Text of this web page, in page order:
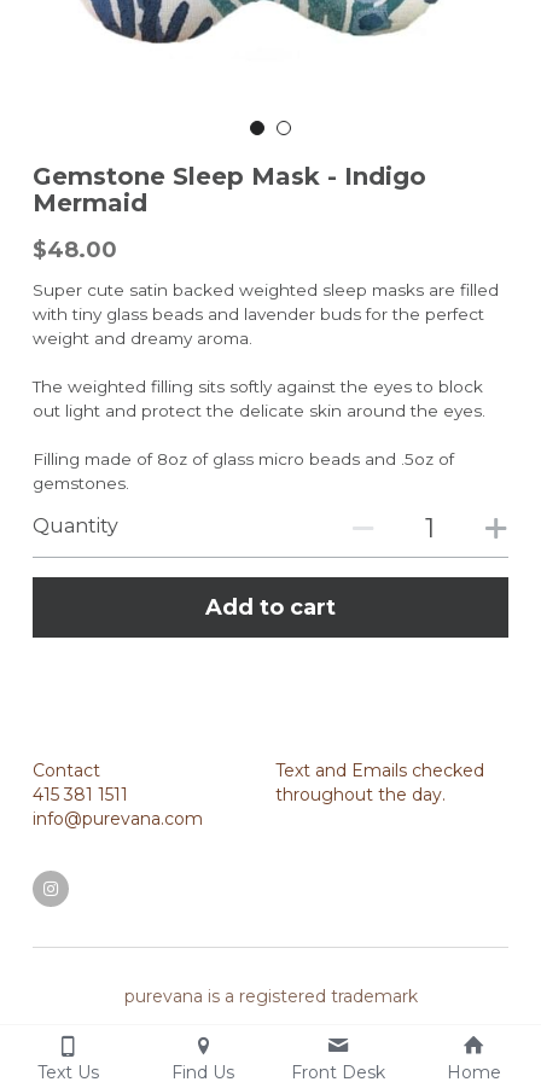
Gemstone Sleep Mask - Indigo
Mermaid
$48.00
Super cute satin backed weighted sleep masks are filled
with tiny glass beads and lavender buds for the perfect
weight and dreamy aroma.
The weighted filling sits softly against the eyes to block
out light and protect the delicate skin around the eyes.
Filling made of 8oz of glass micro beads and .5oz of
gemstones.
Quantity
Add to cart
Contact
415 381 1511
info@purevana.com
Text and Emails checked
throughout the day.
purevana is a registered trademark
Text Us Find Us Front Desk Home